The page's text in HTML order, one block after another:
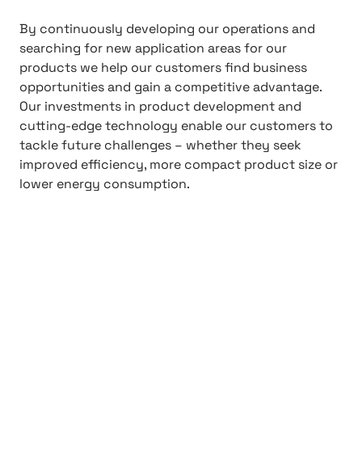
By continuously developing our operations and
searching for new application areas for our
products we help our customers find business
opportunities and gain a competitive advantage.
Our investments in product development and
cutting-edge technology enable our customers to
tackle future challenges – whether they seek
improved efficiency, more compact product size or
lower energy consumption.